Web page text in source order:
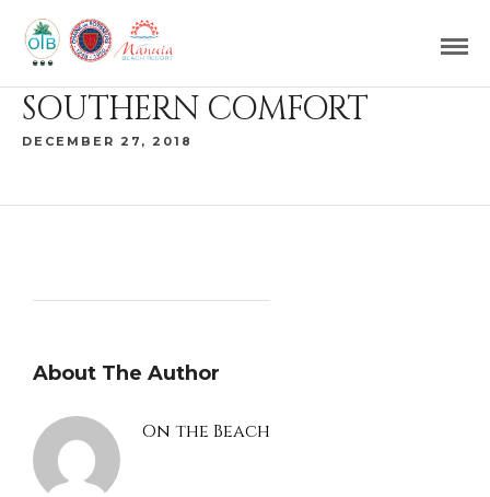
SOUTHERN COMFORT
DECEMBER 27, 2018
About The Author
On the Beach